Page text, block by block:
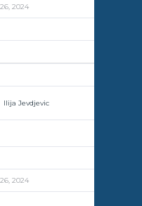
2024
Ilija Jevdjevic
2024